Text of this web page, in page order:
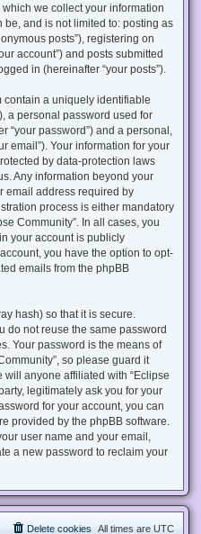
we collect your information
be, and is not limited to: posting as
posts”), registering on
account”) and posts submitted
in (hereinafter “your posts”).
contain a uniquely identifiable
a personal password used for
“your password”) and a personal,
email”). Your information for your
by data-protection laws
Any information beyond your
email address required by
process is either mandatory
Community”. In all cases, you
your account is publicly
you have the option to opt-
emails from the phpBB
hash) so that it is secure.
do not reuse the same password
Your password is the means of
so please guard it
anyone affiliated with “Eclipse
legitimately ask you for your
for your account, you can
provided by the phpBB software.
user name and your email,
a new password to reclaim your
All times are UTC
Delete cookies